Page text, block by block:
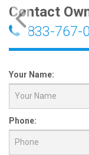
Contact
833-767-
Your Name:
Phone: